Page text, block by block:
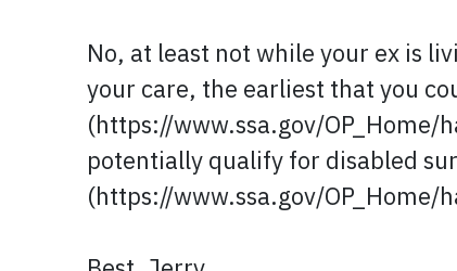
No, at least not while your ex is
your care, the earliest that you
(https://www.ssa.gov/
potentially qualify for disabled
(https://www.ssa.gov/